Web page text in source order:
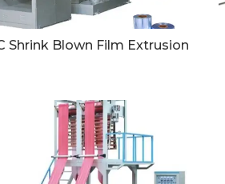
Shrink Blown Film Extrusion